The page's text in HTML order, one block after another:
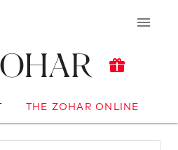
THE ZOHAR ONLINE